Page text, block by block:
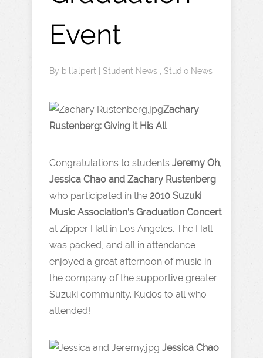
Event
By billalpert Student News Studio News
Zachary
Rustenberg: Giving it His All
Congratulations to students Jeremy Oh,
Jessica Chao and Zachary Rustenberg
who participated in the 2010 Suzuki
Music Association’s Graduation Concert
at Zipper Hall in Los Angeles. The Hall
was packed, and all in attendance
enjoyed a great afternoon of music in
the company of the supportive greater
Suzuki community. Kudos to all who
attended!
Jessica Chao